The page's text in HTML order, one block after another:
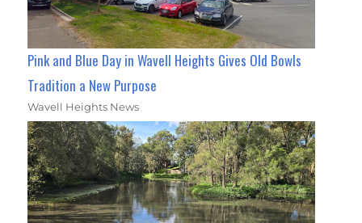
Pink and Blue Day in Wavell Heights Gives Old Bowls
Tradition a New Purpose
Wavell Heights News